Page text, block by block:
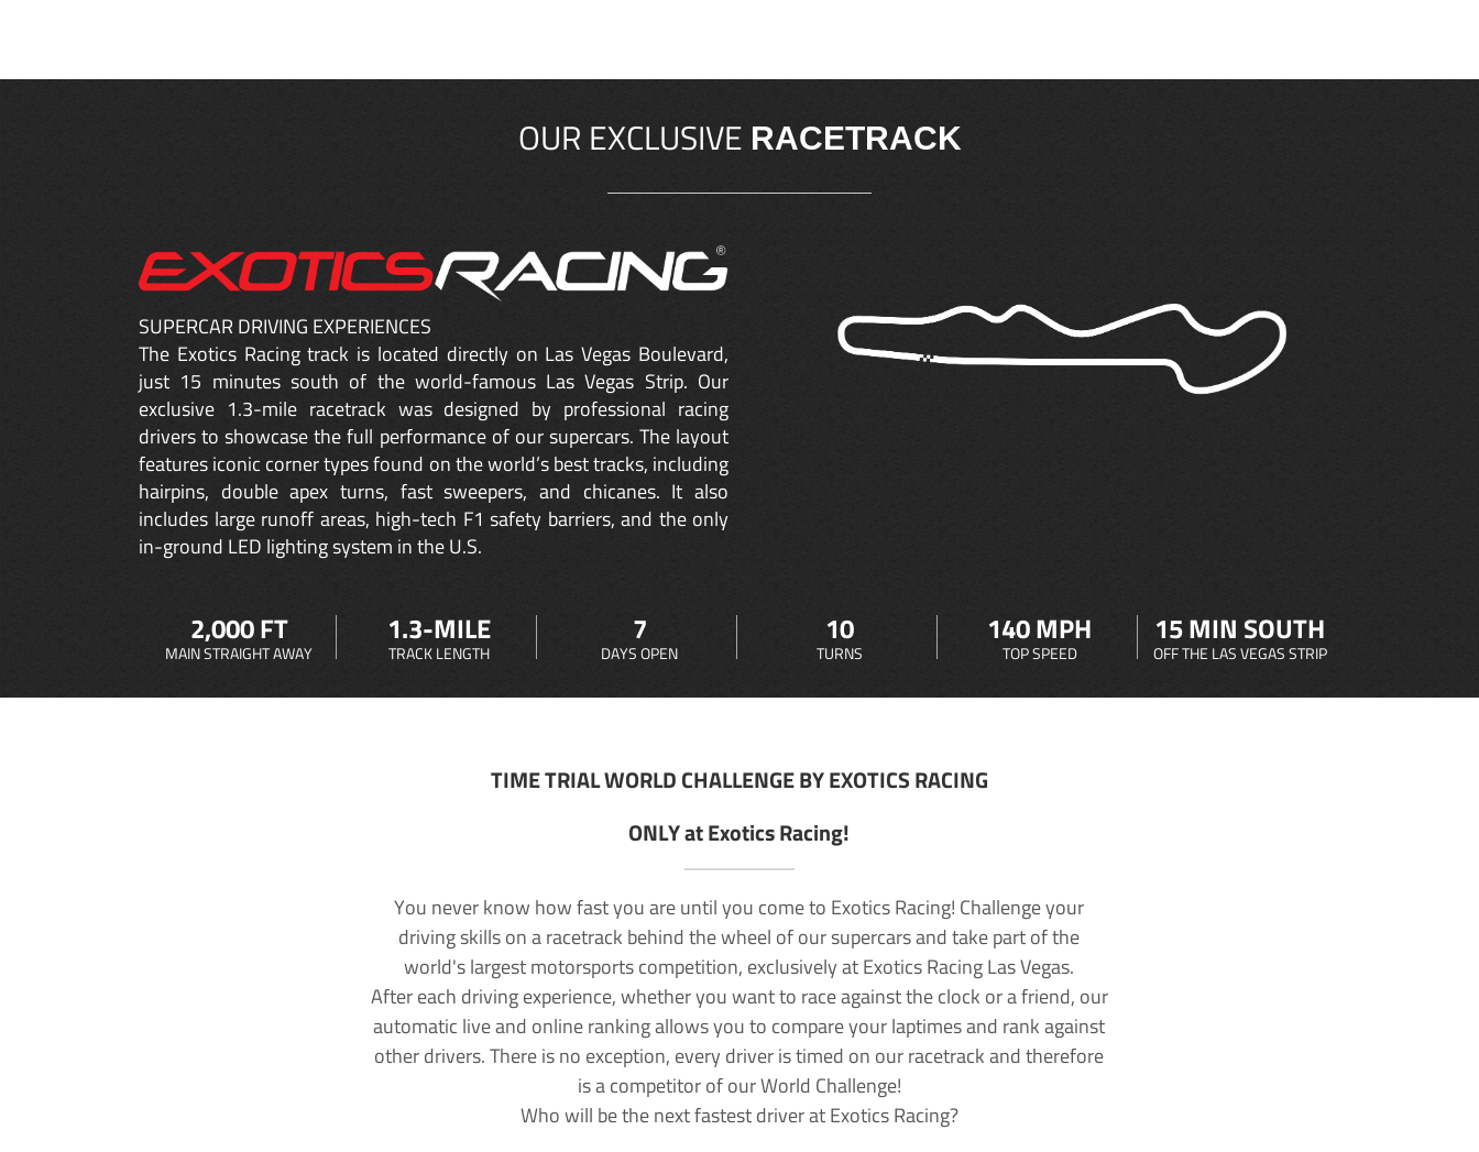
OUR EXCLUSIVE RACETRACK
SUPERCAR DRIVING EXPERIENCES
The Exotics Racing track is located directly on Las Vegas Boulevard,
just 15 minutes south of the world-famous Las Vegas Strip. Our
exclusive 1.3-mile racetrack was designed by professional racing
drivers to showcase the full performance of our supercars. The layout
features iconic corner types found on the world’s best tracks, including
hairpins, double apex turns, fast sweepers, and chicanes. It also
includes large runoff areas, high-tech F1 safety barriers, and the only
in-ground LED lighting system in the U.S.
2,000 FT
MAIN STRAIGHT AWAY
1.3-MILE
TRACK LENGTH
7
DAYS OPEN
10
TURNS
140 MPH
TOP SPEED
15 MIN SOUTH
OFF THE LAS VEGAS STRIP
TIME TRIAL WORLD CHALLENGE BY EXOTICS RACING
ONLY at Exotics Racing!
You never know how fast you are until you come to Exotics Racing! Challenge your
driving skills on a racetrack behind the wheel of our supercars and take part of the
world's largest motorsports competition, exclusively at Exotics Racing Las Vegas.
After each driving experience, whether you want to race against the clock or a friend, our
automatic live and online ranking allows you to compare your laptimes and rank against
other drivers. There is no exception, every driver is timed on our racetrack and therefore
is a competitor of our World Challenge!
Who will be the next fastest driver at Exotics Racing?